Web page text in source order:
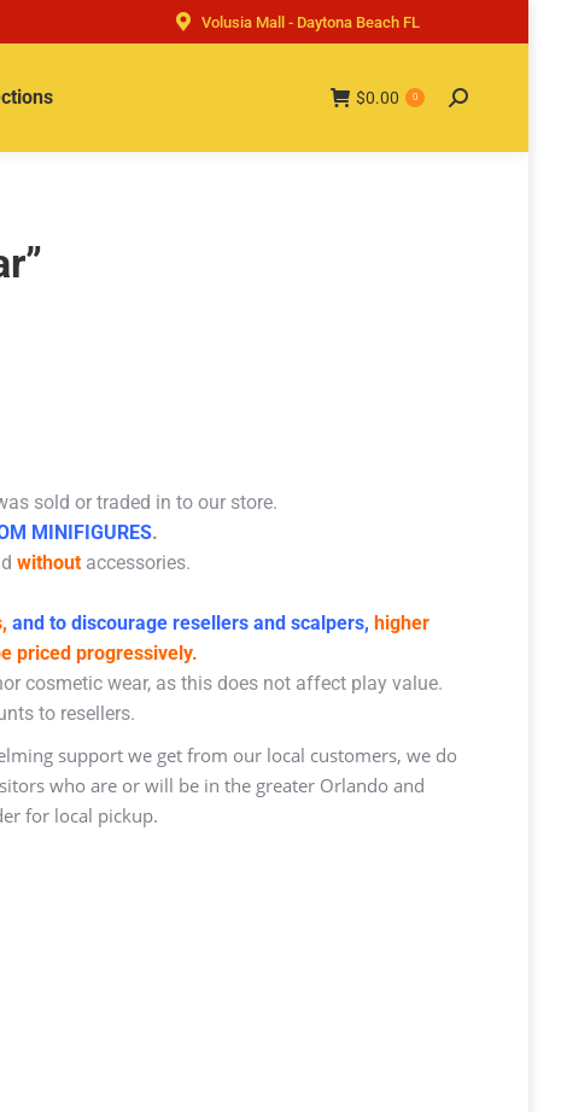
Volusia Mall - Daytona Beach FL
$0.00 0 Search:
sold or traded in to our store.
MINIFIGURES.
without accessories.
and to discourage resellers and scalpers, higher
priced progressively.
cosmetic wear, as this does not affect play value.
to resellers.
support we get from our local customers, we do
who are or will be in the greater Orlando and
for local pickup.